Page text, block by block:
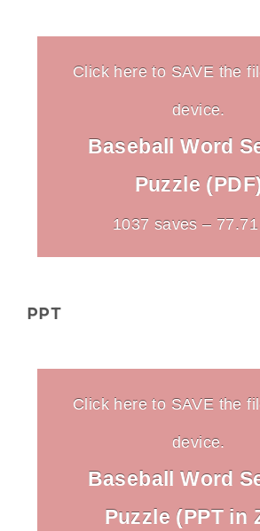
Click here to SAVE the
device.
Baseball Word
Puzzle
1037 saves –
PPT
Click here to SAVE the
device.
Baseball Word
Puzzle (PPT in